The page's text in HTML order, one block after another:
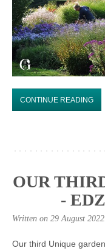
CONTINUE READING
OUR
-
Written on 29 August 2022.
Our third Unique